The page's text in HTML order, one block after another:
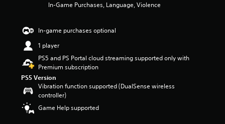
t
a
o
t
o
5
In-Game Purchases, Language, Violence
In-game purchases optional
1 player
PS5 and PS Portal cloud streaming supported only with
Premium subscription
PS5 Version
Vibration function supported (DualSense wireless
controller)
Game Help supported